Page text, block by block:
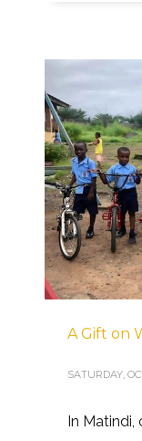
A Gift on
SATURDAY,
In